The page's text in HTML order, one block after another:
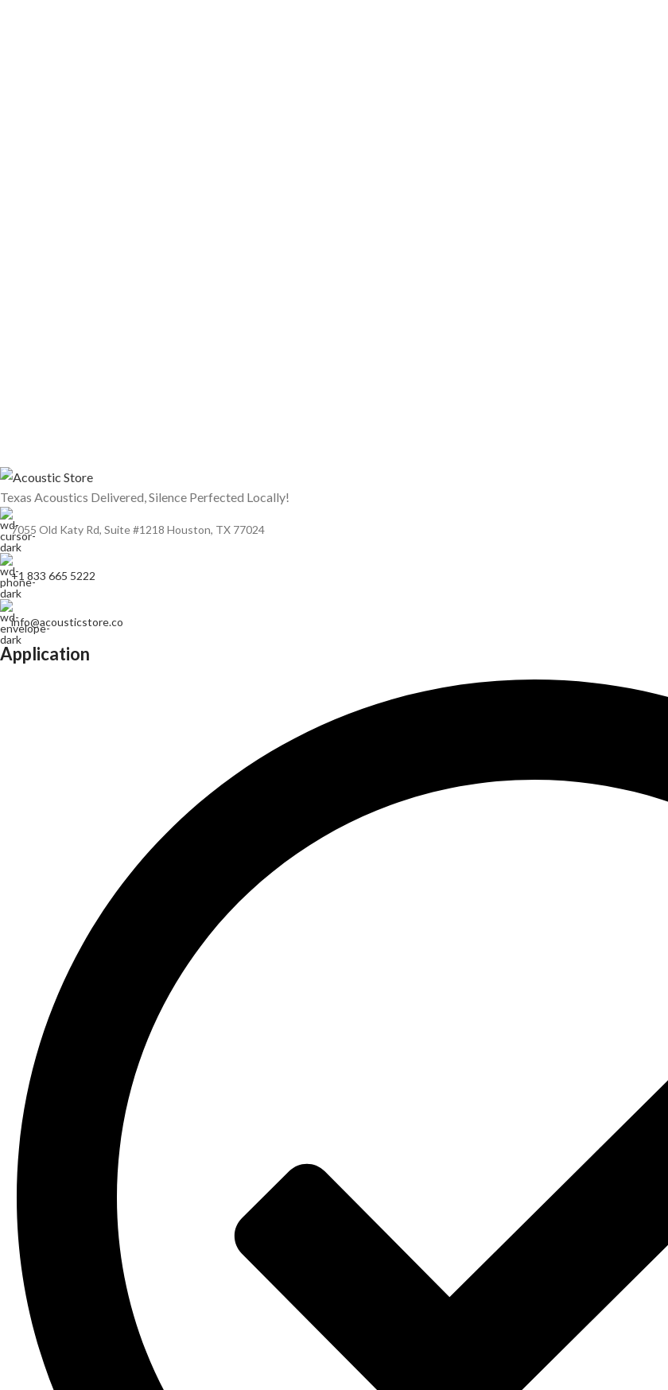
Texas Acoustics Delivered, Silence Perfected Locally!
7055 Old Katy Rd, Suite #1218 Houston, TX 77024
+1 833 665 5222
info@acousticstore.co
Application